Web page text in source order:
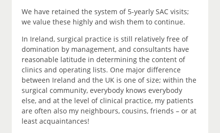
We have retained the system of 5-yearly SAC visits;
we value these highly and wish them to continue.
In Ireland, surgical practice is still relatively free of
domination by management, and consultants have
reasonable latitude in determining the content of
clinics and operating lists. One major difference
between Ireland and the UK is one of size; within the
surgical community, everybody knows everybody
else, and at the level of clinical practice, my patients
are often also my neighbours, cousins, friends – or at
least acquaintances!